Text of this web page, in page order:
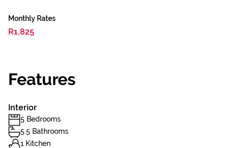
Monthly Rates
R1,825
Features
Interior
5 Bedrooms
5.5 Bathrooms
1 Kitchen